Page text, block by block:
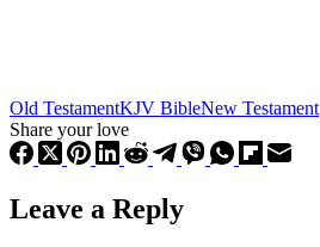
Old TestamentKJV BibleNew Testament
Share your love
Leave a Reply